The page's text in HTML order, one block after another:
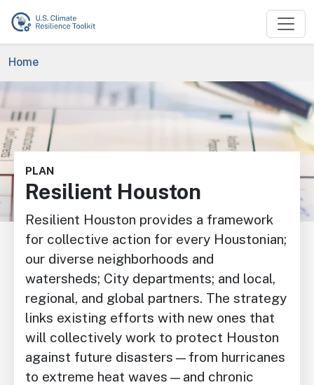
Skip to main content
Breadcrumb
Home
Image
PLAN
Resilient Houston
Resilient Houston provides a framework
for collective action for every Houstonian;
our diverse neighborhoods and
watersheds; City departments; and local,
regional, and global partners. The strategy
links existing efforts with new ones that
will collectively work to protect Houston
against future disasters—from hurricanes
to extreme heat waves—and chronic